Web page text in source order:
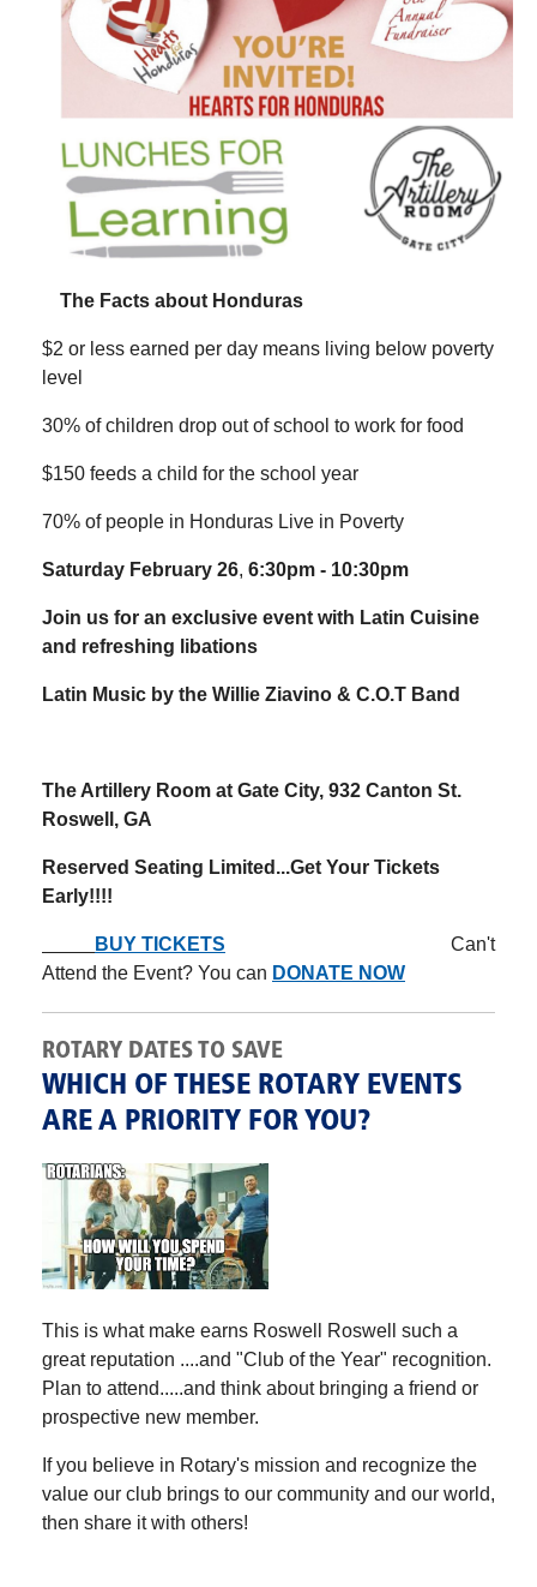
The Facts about Honduras
$2 or less earned per day means living below poverty
level
30% of children drop out of school to work for food
$150 feeds a child for the school year
70% of people in Honduras Live in Poverty
Saturday February 26, 6:30pm - 10:30pm
Join us for an exclusive event with Latin Cuisine
and refreshing libations
Latin Music by the Willie Ziavino & C.O.T Band
The Artillery Room at Gate City, 932 Canton St.
Roswell, GA
Reserved Seating Limited...Get Your Tickets
Early!!!!
BUY TICKETS Can't
Attend the Event? You can DONATE NOW
ROTARY DATES TO SAVE
WHICH OF THESE ROTARY EVENTS
ARE A PRIORITY FOR YOU?
This is what make earns Roswell Roswell such a
great reputation ....and "Club of the Year" recognition.
Plan to attend.....and think about bringing a friend or
prospective new member.
If you believe in Rotary's mission and recognize the
value our club brings to our community and our world,
then share it with others!